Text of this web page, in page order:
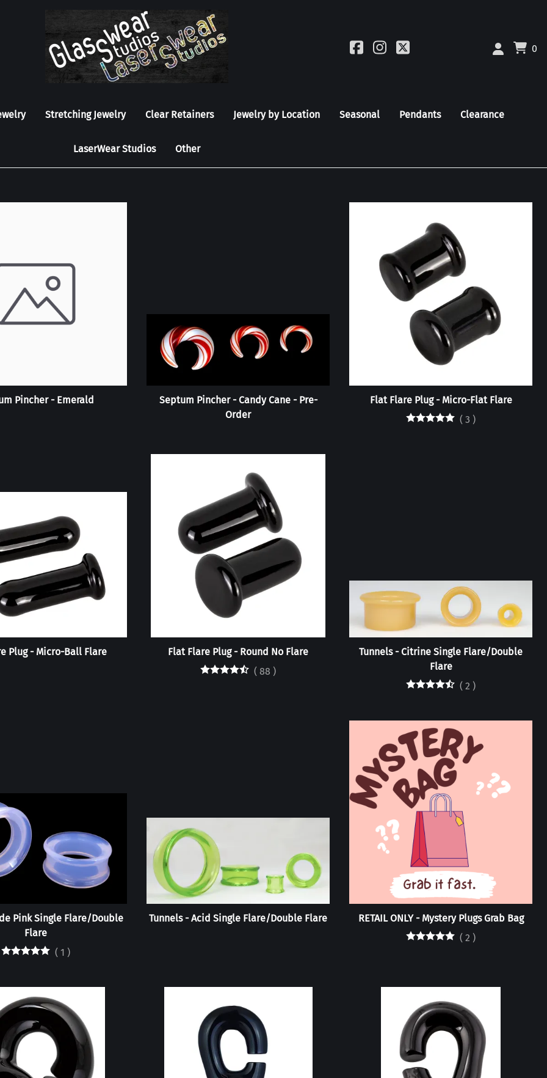
0
Stretching Jewelry Clear Retainers Jewelry by Location Seasonal Pendants Clearance
LaserWear Studios Other
Pincher - Emerald
Septum Pincher - Candy Cane - Pre-
Order
Flat Flare Plug - Micro-Flat Flare
( 3 )
Plug - Micro-Ball Flare
Flat Flare Plug - Round No Flare
( 88 )
Tunnels - Citrine Single Flare/Double
Flare
( 2 )
Pink Single Flare/Double
Flare
( 1 )
Tunnels - Acid Single Flare/Double Flare
RETAIL ONLY - Mystery Plugs Grab Bag
( 2 )